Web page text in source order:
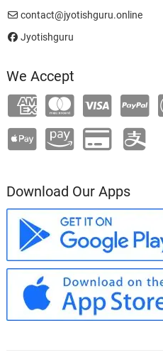
contact@jyotishguru.online
Jyotishguru
We Accept
Download Our Apps